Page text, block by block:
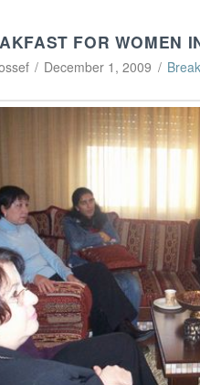
FOR WOMEN
December 1, 2009